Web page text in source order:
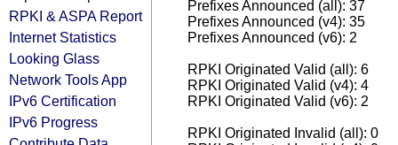
RPKI & ASPA Report
Internet Statistics
Looking Glass
Network Tools App
IPv6 Certification
IPv6 Progress
Prefixes Announced (all): 37
Prefixes Announced (v4): 35
Prefixes Announced (v6): 2
RPKI Originated Valid (all): 6
RPKI Originated Valid (v4): 4
RPKI Originated Valid (v6): 2
RPKI Originated Invalid (all): 0